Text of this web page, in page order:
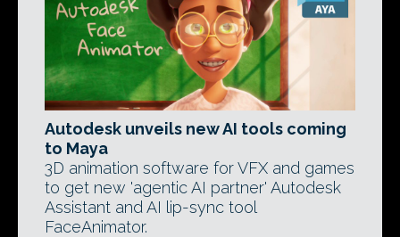
Autodesk unveils new AI tools coming
to Maya
3D animation software for VFX and games
to get new 'agentic AI partner' Autodesk
Assistant and AI lip-sync tool
FaceAnimator.